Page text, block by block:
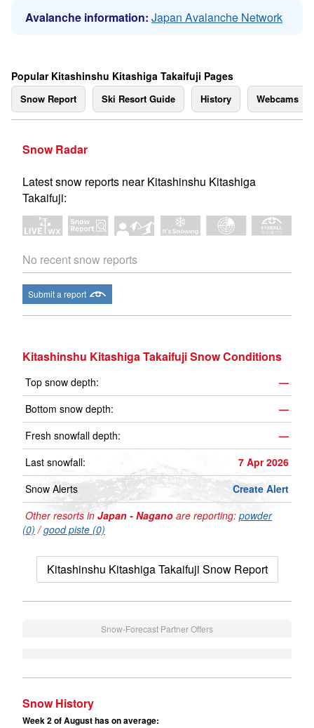
Avalanche information: Japan Avalanche Network
Popular Kitashinshu Kitashiga Takaifuji Pages
Snow Report Ski Resort Guide History Webcams
Snow Radar
Latest snow reports near Kitashinshu Kitashiga
Takaifuji:
No recent snow reports
Submit a report
Kitashinshu Kitashiga Takaifuji Snow Conditions
Top snow depth:
—
Bottom snow depth:
—
Fresh snowfall depth:
—
Last snowfall:
7 Apr 2026
Snow Alerts
Create Alert
Other resorts in Japan - Nagano are reporting: powder
(0) /good piste (0)
Kitashinshu Kitashiga Takaifuji Snow Report
Snow-Forecast Partner Offers
Snow History
Week 2 of August has on average: